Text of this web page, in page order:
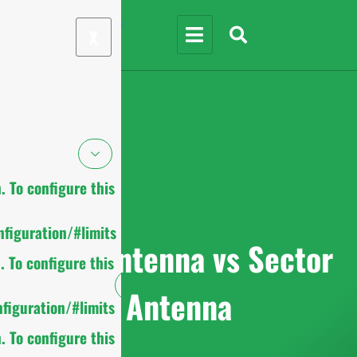
To configure this
#limits
To configure this
#limits
To configure this
Omni Antenna vs Sector
Antenna